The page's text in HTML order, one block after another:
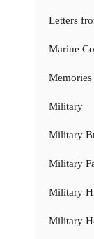
Letters
Marine
Memories
Military
Military
Military
Military
Military